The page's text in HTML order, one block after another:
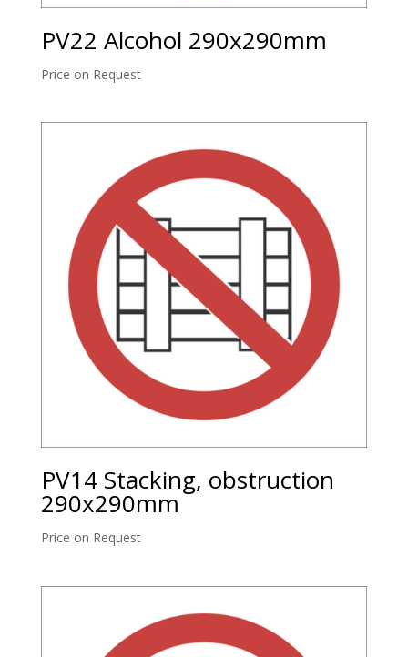
PV22 Alcohol 290x290mm
Price on Request
PV14 Stacking, obstruction
290x290mm
Price on Request